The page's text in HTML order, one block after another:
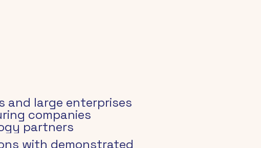
and large enterprises
companies
partners
with demonstrated